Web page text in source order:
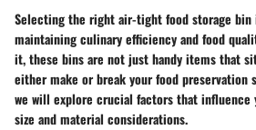
Selecting the right air-tight food storage bin
maintaining culinary efficiency and food
it, these bins are not just handy items that
either make or break your food preservation
we will explore crucial factors that
size and material considerations.